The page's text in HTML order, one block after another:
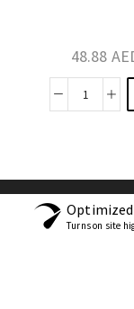
48.88
Turns on site